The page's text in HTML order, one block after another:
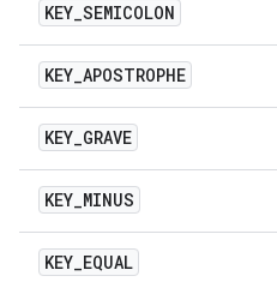
KEY_SEMICOLON
KEY_APOSTROPHE
KEY_GRAVE
KEY_MINUS
KEY_EQUAL